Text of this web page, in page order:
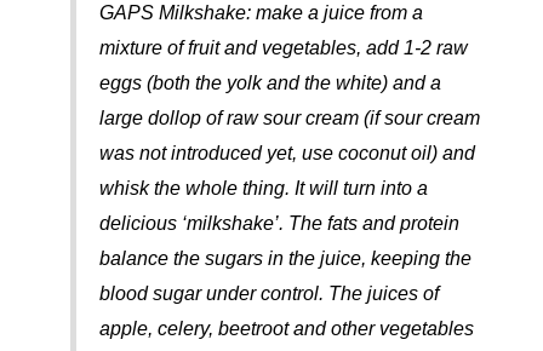
GAPS Milkshake: make a juice from a
mixture of fruit and vegetables, add 1-2 raw
eggs (both the yolk and the white) and a
large dollop of raw sour cream (if sour cream
was not introduced yet, use coconut oil) and
whisk the whole thing. It will turn into a
delicious ‘milkshake’. The fats and protein
balance the sugars in the juice, keeping the
blood sugar under control. The juices of
apple, celery, beetroot and other vegetables